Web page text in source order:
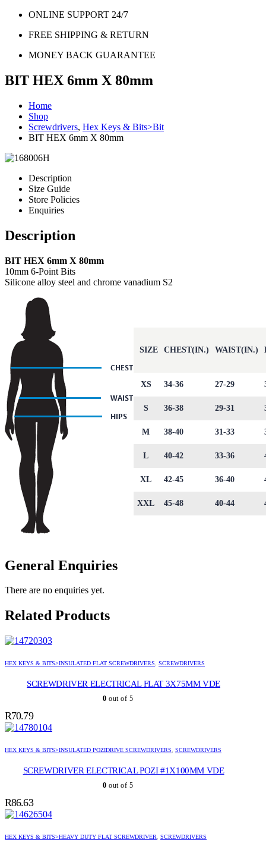
ONLINE SUPPORT 24/7
FREE SHIPPING & RETURN
MONEY BACK GUARANTEE
BIT HEX 6mm X 80mm
Home
Shop
Screwdrivers, Hex Keys & Bits>Bit
BIT HEX 6mm X 80mm
Description
Size Guide
Store Policies
Enquiries
Description
BIT HEX 6mm X 80mm
10mm 6-Point Bits
Silicone alloy steel and chrome vanadium S2
SIZE CHEST(IN.) WAIST(IN.)
XS 34-36 27-29
S 36-38 29-31
M 38-40 31-33
L 40-42 33-36
XL 42-45 36-40
XXL 45-48 40-44
General Enquiries
There are no enquiries yet.
Related Products
HEX KEYS & BITS>INSULATED FLAT SCREWDRIVERS, SCREWDRIVERS
SCREWDRIVER ELECTRICAL FLAT 3X75MM VDE
0 out of 5
R70.79
HEX KEYS & BITS>INSULATED POZIDRIVE SCREWDRIVERS, SCREWDRIVERS
SCREWDRIVER ELECTRICAL POZI #1X100MM VDE
0 out of 5
R86.63
HEX KEYS & BITS>HEAVY DUTY FLAT SCREWDRIVER, SCREWDRIVERS